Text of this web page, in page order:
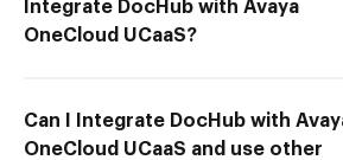
Integrate DocHub with Avaya
OneCloud UCaaS?
Can I Integrate DocHub with
OneCloud UCaaS and use other